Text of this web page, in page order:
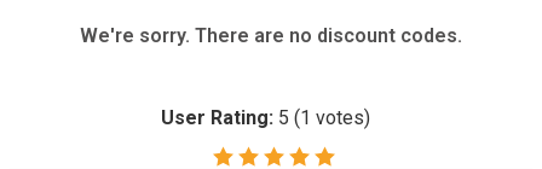
We're sorry. There are no discount codes.
User Rating: 5 (1 votes)